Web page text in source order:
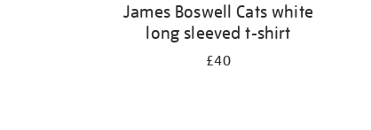
James Boswell Cats white
long sleeved t-shirt
£40